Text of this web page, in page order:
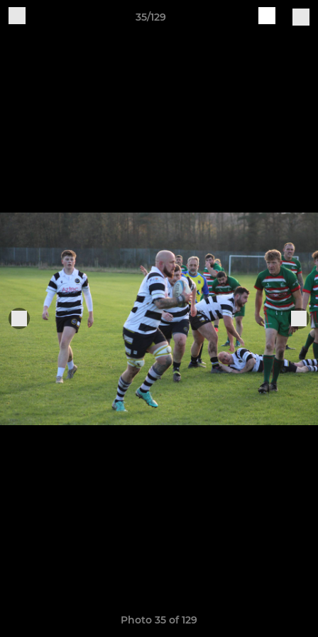
35/129
Photo 35 of 129